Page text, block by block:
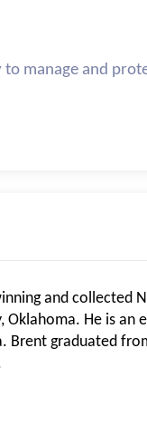
manage and
and collected
Oklahoma. He is an
Brent graduated